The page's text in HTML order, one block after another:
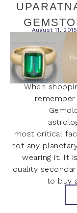
August 11, 2015
When
most critical
not any
wearing it. It
quality
to buy